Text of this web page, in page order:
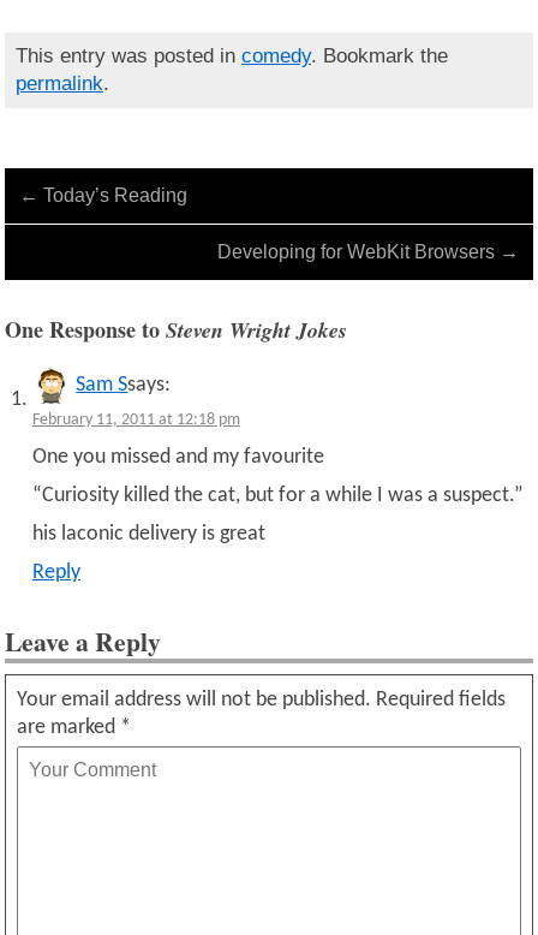
This entry was posted in comedy. Bookmark the
permalink.
← Today’s Reading
Developing for WebKit Browsers →
One Response toSteven Wright Jokes
Sam Ssays:
February 11, 2011 at 12:18 pm
One you missed and my favourite
“Curiosity killed the cat, but for a while I was a suspect.”
his laconic delivery is great
Reply
Leave a Reply
Your email address will not be published. Required fields
are marked *